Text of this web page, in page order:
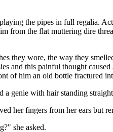
the pipes in full regalia.
from the flat muttering dire
they wore, the way they
and this painful thought
of him an old bottle fractured
a genie with hair standing
her fingers from her ears but
she asked.